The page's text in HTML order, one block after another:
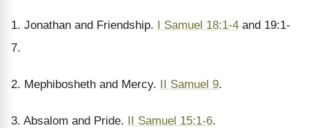
1. Jonathan and Friendship. I Samuel 18:1-4 and 19:1-
7.
2. Mephibosheth and Mercy. II Samuel 9.
3. Absalom and Pride. II Samuel 15:1-6.